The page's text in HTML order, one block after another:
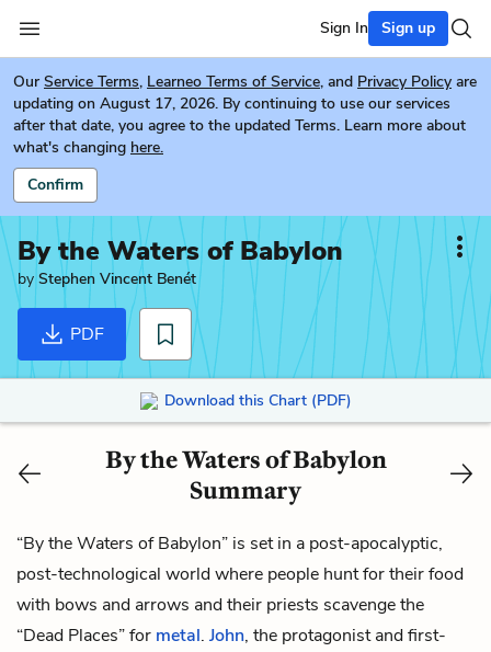
Sign In Sign up
Our Service Terms, Learneo Terms of Service, and Privacy Policy are
updating on August 17, 2026. By continuing to use our services
after that date, you agree to the updated Terms. Learn more about
what's changing here.
Confirm
By the Waters of Babylon
by Stephen Vincent Benét
PDF
Download this Chart (PDF)
By the Waters of Babylon
Summary
“By the Waters of Babylon” is set in a post-apocalyptic,
post-technological world where people hunt for their food
with bows and arrows and their priests scavenge the
“Dead Places” for metal. John, the protagonist and first-